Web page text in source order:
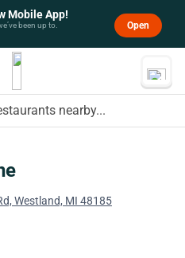
Mobile App!
been up to. Open
nearby...
Westland, MI 48185